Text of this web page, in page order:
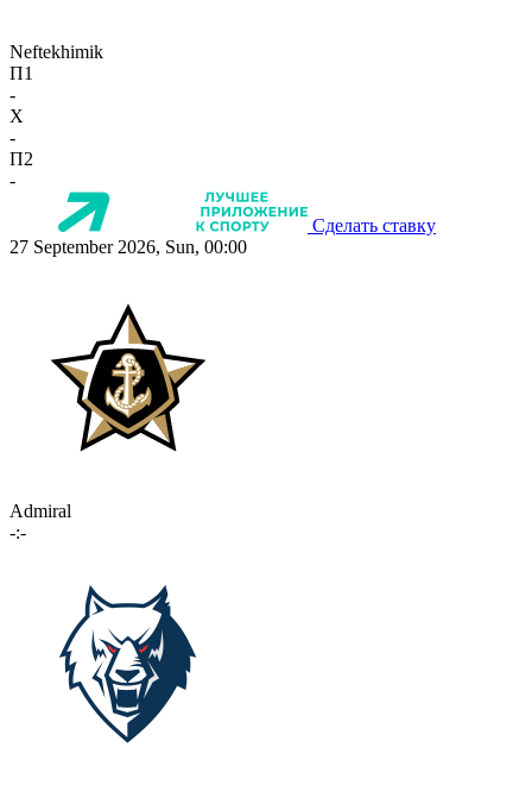
Neftekhimik
П1
-
X
-
П2
-
Сделать ставку
27 September 2026, Sun, 00:00
Admiral
-:-